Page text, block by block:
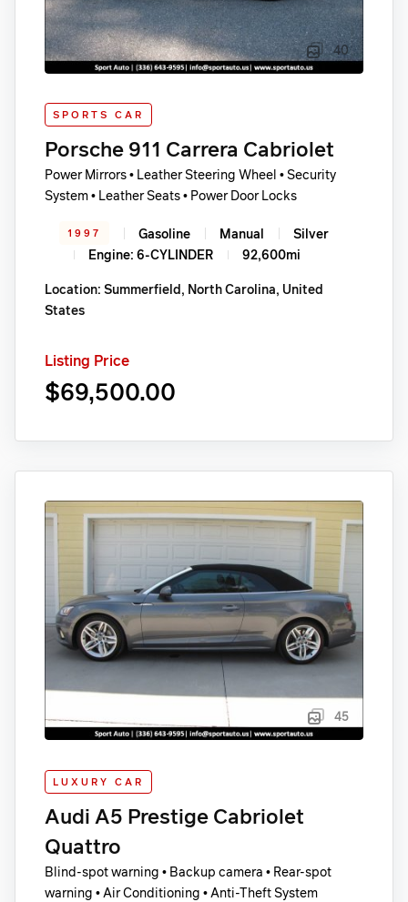
40
SPORTS CAR
Porsche 911 Carrera Cabriolet
Power Mirrors • Leather Steering Wheel • Security
System • Leather Seats • Power Door Locks
1997 Gasoline Manual
Silver
Engine: 6-CYLINDER
92,600mi
Location: Summerfield, North Carolina, United
States
Listing Price
$69,500.00
45
LUXURY CAR
Audi A5 Prestige Cabriolet
Quattro
Blind-spot warning • Backup camera • Rear-spot
warning • Air Conditioning • Anti-Theft System